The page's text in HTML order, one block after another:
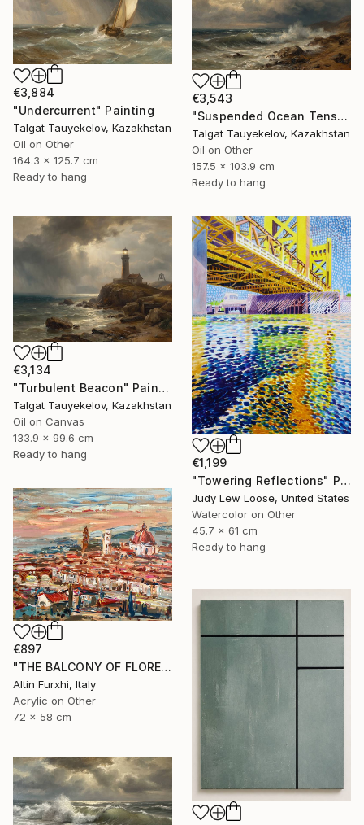
€3,884
"Undercurrent" Painting
Talgat Tauyekelov, Kazakhstan
Oil on Other
164.3 x 125.7 cm
Ready to hang
€3,543
"Suspended Ocean Tension" Painting
Talgat Tauyekelov, Kazakhstan
Oil on Other
157.5 x 103.9 cm
Ready to hang
€3,134
"Turbulent Beacon" Painting
Talgat Tauyekelov, Kazakhstan
Oil on Canvas
133.9 x 99.6 cm
Ready to hang
€1,199
"Towering Reflections" Painting
Judy Lew Loose, United States
Watercolor on Other
45.7 x 61 cm
Ready to hang
€897
"THE BALCONY OF FLORENCE 2022 PAINTING" Painting
Altin Furxhi, Italy
Acrylic on Other
72 x 58 cm